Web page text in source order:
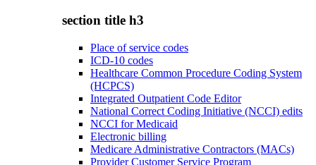
section title h3
Place of service codes
ICD-10 codes
Healthcare Common Procedure Coding System
(HCPCS)
Integrated Outpatient Code Editor
National Correct Coding Initiative (NCCI) edits
NCCI for Medicaid
Electronic billing
Medicare Administrative Contractors (MACs)
Provider Customer Service Program